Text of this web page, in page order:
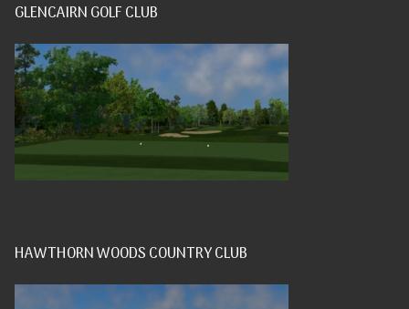
GLENCAIRN GOLF CLUB
HAWTHORN WOODS COUNTRY CLUB